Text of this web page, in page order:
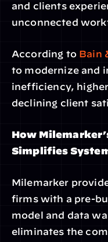
and clients
unconnected
According to Bain
to modernize and
inefficiency,
declining client
How
Simplifies
Milemarker
firms with a pre-
model and data
eliminates the